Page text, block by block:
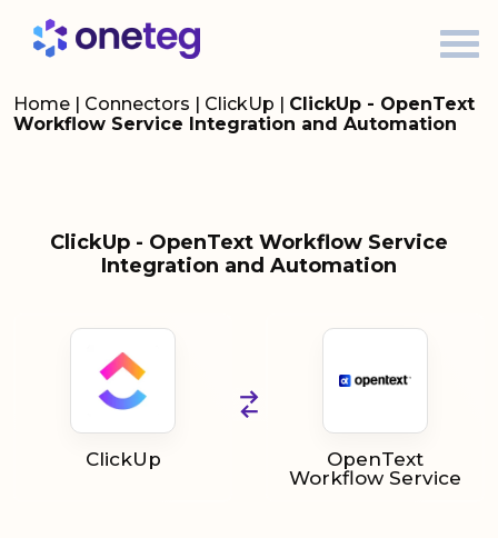
Home | Connectors | ClickUp | ClickUp - OpenText
Workflow Service Integration and Automation
ClickUp - OpenText Workflow Service
Integration and Automation
ClickUp
OpenText
Workflow Service